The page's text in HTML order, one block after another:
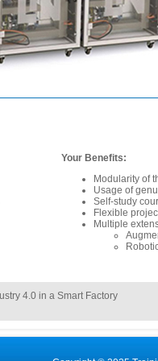
Your Benefits:
Modularity of
Usage of
Self-study
Flexible
Multiple
4.0 in a Smart Factory